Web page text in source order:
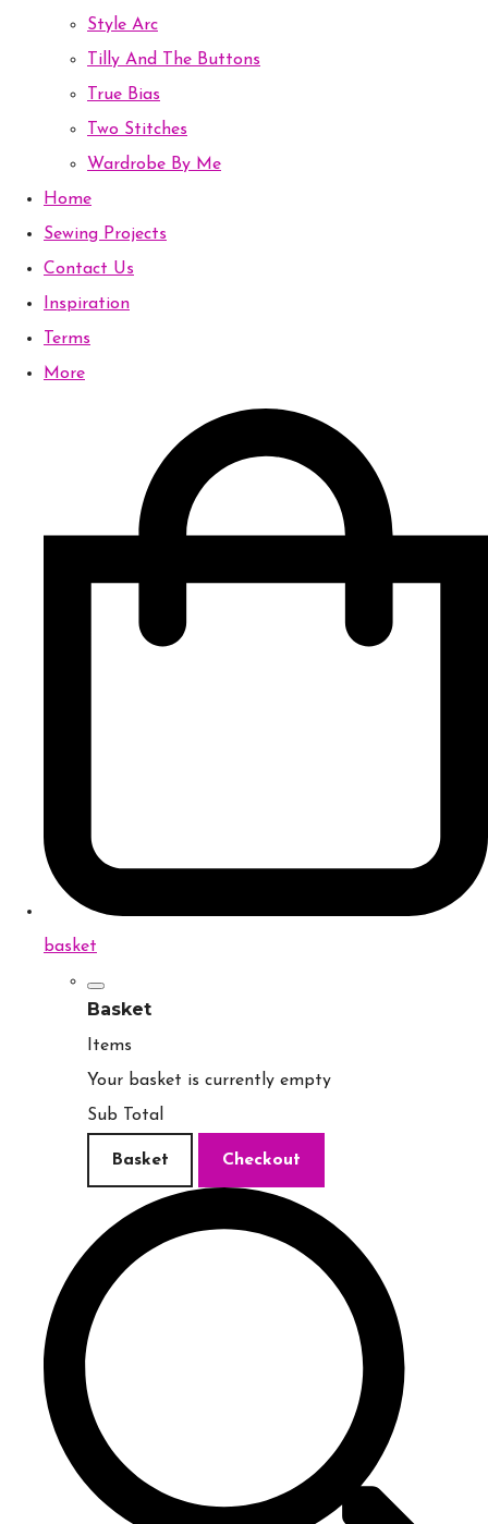
Style Arc
Tilly And The Buttons
True Bias
Two Stitches
Wardrobe By Me
Home
Sewing Projects
Contact Us
Inspiration
Terms
More
basket
Basket
Items
Your basket is currently empty
Sub Total
Basket Checkout